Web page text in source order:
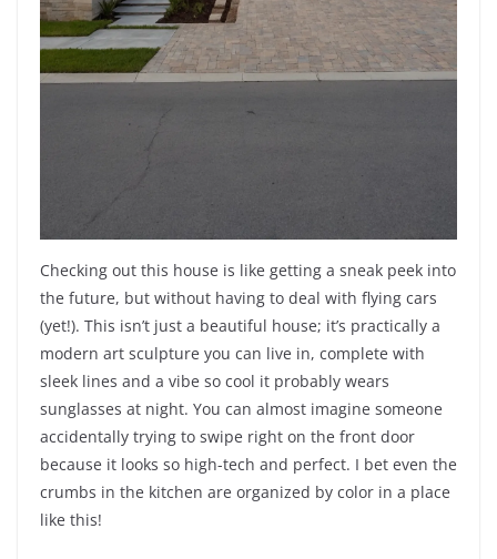
Checking out this house is like getting a sneak peek into
the future, but without having to deal with flying cars
(yet!). This isn’t just a beautiful house; it’s practically a
modern art sculpture you can live in, complete with
sleek lines and a vibe so cool it probably wears
sunglasses at night. You can almost imagine someone
accidentally trying to swipe right on the front door
because it looks so high-tech and perfect. I bet even the
crumbs in the kitchen are organized by color in a place
like this!